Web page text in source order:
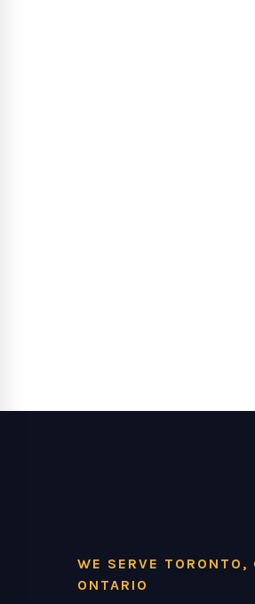
WE SERVE
ONTARIO